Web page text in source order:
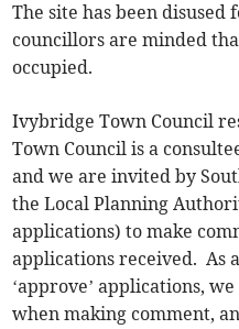
The site has been
councillors are minded
occupied.
Ivybridge Town Council
Town Council is a
and we are invited by
the Local Planning
applications) to make
applications received. As
‘approve’ applications,
when making comment,